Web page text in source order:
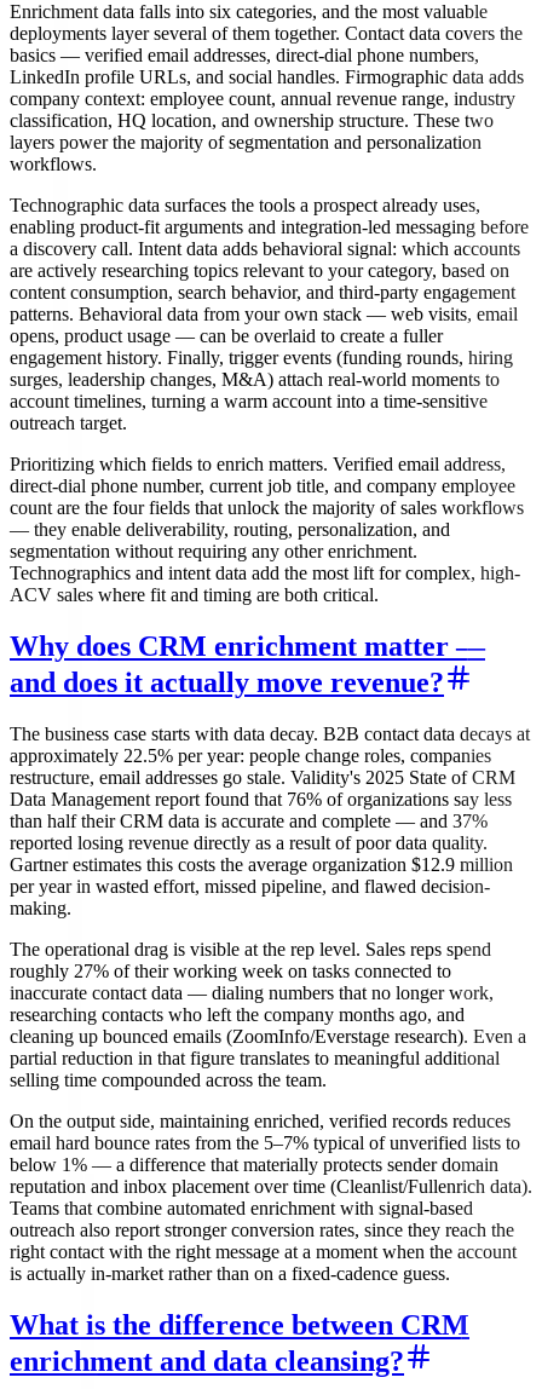
Enrichment data falls into six categories, and the most valuable
deployments layer several of them together. Contact data covers the
basics — verified email addresses, direct-dial phone numbers,
LinkedIn profile URLs, and social handles. Firmographic data adds
company context: employee count, annual revenue range, industry
classification, HQ location, and ownership structure. These two
layers power the majority of segmentation and personalization
workflows.
Technographic data surfaces the tools a prospect already uses,
enabling product-fit arguments and integration-led messaging before
a discovery call. Intent data adds behavioral signal: which accounts
are actively researching topics relevant to your category, based on
content consumption, search behavior, and third-party engagement
patterns. Behavioral data from your own stack — web visits, email
opens, product usage — can be overlaid to create a fuller
engagement history. Finally, trigger events (funding rounds, hiring
surges, leadership changes, M&A) attach real-world moments to
account timelines, turning a warm account into a time-sensitive
outreach target.
Prioritizing which fields to enrich matters. Verified email address,
direct-dial phone number, current job title, and company employee
count are the four fields that unlock the majority of sales workflows
— they enable deliverability, routing, personalization, and
segmentation without requiring any other enrichment.
Technographics and intent data add the most lift for complex, high-
ACV sales where fit and timing are both critical.
Why does CRM enrichment matter —
and does it actually move revenue?
The business case starts with data decay. B2B contact data decays at
approximately 22.5% per year: people change roles, companies
restructure, email addresses go stale. Validity's 2025 State of CRM
Data Management report found that 76% of organizations say less
than half their CRM data is accurate and complete — and 37%
reported losing revenue directly as a result of poor data quality.
Gartner estimates this costs the average organization $12.9 million
per year in wasted effort, missed pipeline, and flawed decision-
making.
The operational drag is visible at the rep level. Sales reps spend
roughly 27% of their working week on tasks connected to
inaccurate contact data — dialing numbers that no longer work,
researching contacts who left the company months ago, and
cleaning up bounced emails (ZoomInfo/Everstage research). Even a
partial reduction in that figure translates to meaningful additional
selling time compounded across the team.
On the output side, maintaining enriched, verified records reduces
email hard bounce rates from the 5–7% typical of unverified lists to
below 1% — a difference that materially protects sender domain
reputation and inbox placement over time (Cleanlist/Fullenrich data).
Teams that combine automated enrichment with signal-based
outreach also report stronger conversion rates, since they reach the
right contact with the right message at a moment when the account
is actually in-market rather than on a fixed-cadence guess.
What is the difference between CRM
enrichment and data cleansing?